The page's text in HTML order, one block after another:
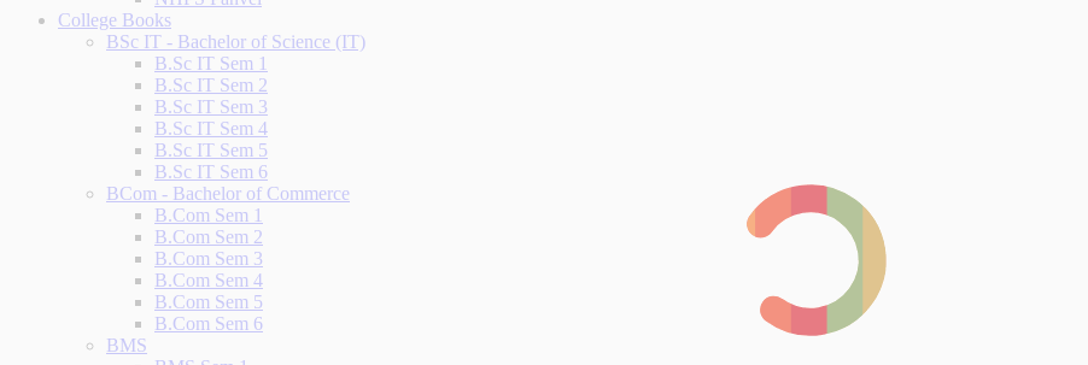
College Books
BSc IT - Bachelor of Science (IT)
B.Sc IT Sem 1
B.Sc IT Sem 2
B.Sc IT Sem 3
B.Sc IT Sem 4
B.Sc IT Sem 5
B.Sc IT Sem 6
BCom - Bachelor of Commerce
B.Com Sem 1
B.Com Sem 2
B.Com Sem 3
B.Com Sem 4
B.Com Sem 5
B.Com Sem 6
BMS